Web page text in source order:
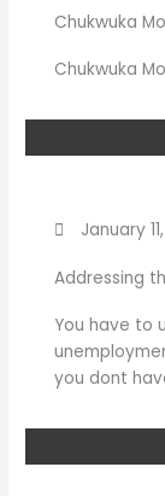
Chukwuka
Chukwuka
January
Addressing
You have to
you dont